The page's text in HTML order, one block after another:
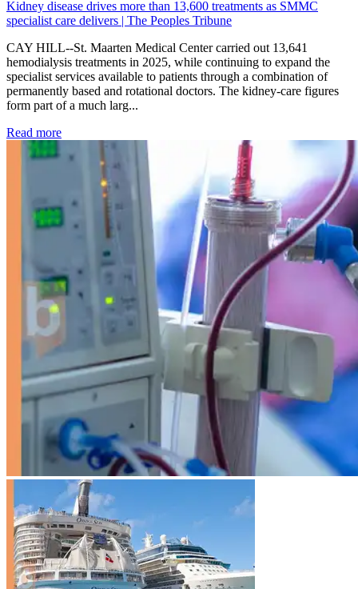
Kidney disease drives more than 13,600 treatments as SMMC
specialist care delivers | The Peoples Tribune
CAY HILL--St. Maarten Medical Center carried out 13,641
hemodialysis treatments in 2025, while continuing to expand the
specialist services available to patients through a combination of
permanently based and rotational doctors. The kidney-care figures
form part of a much larg...
Read more: Kidney disease drives more than 13,600 treatments as